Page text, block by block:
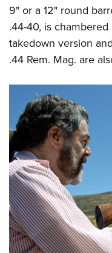
9" or a 12" round
.44-40, is
takedown version
.44 Rem. Mag. are